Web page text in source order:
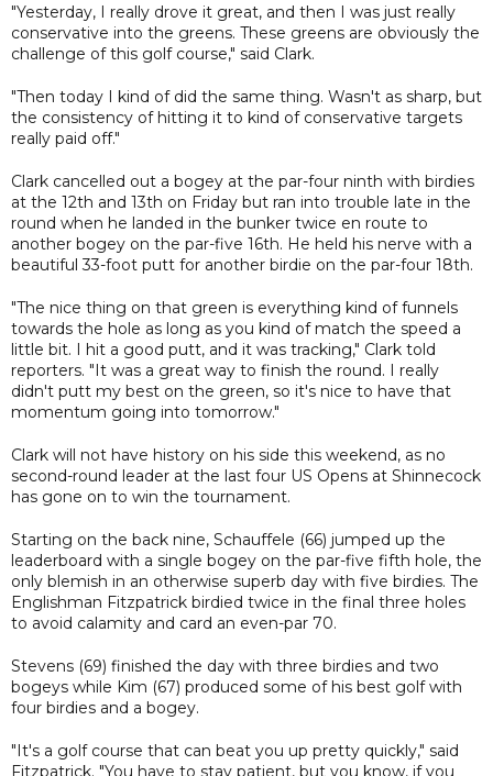
"Yesterday, I really drove it great, and then I was just really
conservative into the greens. These greens are obviously the
challenge of this golf course," said Clark.
"Then today I kind of did the same thing. Wasn't as sharp, but
the consistency of hitting it to kind of conservative targets
really paid off."
Clark cancelled out a bogey at the par-four ninth with birdies
at the 12th and 13th on Friday but ran into trouble late in the
round when he landed in the bunker twice en route to
another bogey on the par-five 16th. He held his nerve with a
beautiful 33-foot putt for another birdie on the par-four 18th.
"The nice thing on that green is everything kind of funnels
towards the hole as long as you kind of match the speed a
little bit. I hit a good putt, and it was tracking," Clark told
reporters. "It was a great way to finish the round. I really
didn't putt my best on the green, so it's nice to have that
momentum going into tomorrow."
Clark will not have history on his side this weekend, as no
second-round leader at the last four US Opens at Shinnecock
has gone on to win the tournament.
Starting on the back nine, Schauffele (66) jumped up the
leaderboard with a single bogey on the par-five fifth hole, the
only blemish in an otherwise superb day with five birdies. The
Englishman Fitzpatrick birdied twice in the final three holes
to avoid calamity and card an even-par 70.
Stevens (69) finished the day with three birdies and two
bogeys while Kim (67) produced some of his best golf with
four birdies and a bogey.
"It's a golf course that can beat you up pretty quickly," said
Fitzpatrick. "You have to stay patient, but you know, if you